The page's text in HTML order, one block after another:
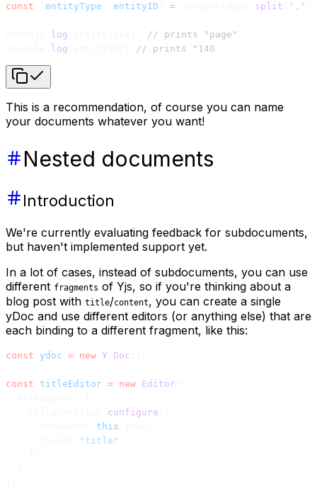
const entityType entityID = split "."
log
// prints "page"
log // prints "140
This is a recommendation, of course you can name
your documents whatever you want!
Nested documents
Introduction
We're currently evaluating feedback for subdocuments,
but haven't implemented support yet.
In a lot of cases, instead of subdocuments, you can use
different fragments of Yjs, so if you're thinking about a
blog post with title/content, you can create a single
yDoc and use different editors (or anything else) that are
each binding to a different fragment, like this:
const ydoc = new Y Doc
const titleEditor = new Editor
configure
this
"title"